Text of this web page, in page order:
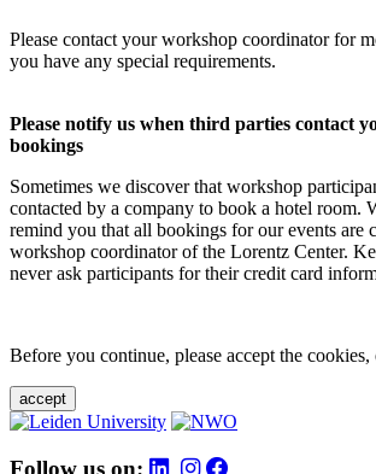
Please contact your workshop coordinator for
you have any special requirements.
Please notify us when third parties contact
bookings
Sometimes we discover that workshop
contacted by a company to book a hotel room.
remind you that all bookings for our events are
workshop coordinator of the Lorentz Center.
never ask participants for their credit card
Before you continue, please accept the cookies,
accept
Follow us on: